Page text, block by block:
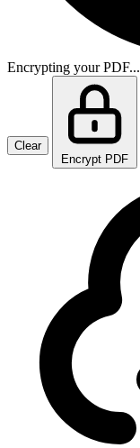
Encrypting your PDF...
Clear
Encrypt PDF